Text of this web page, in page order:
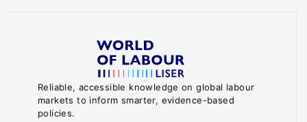
Reliable, accessible knowledge on global labour
markets to inform smarter, evidence-based
policies.